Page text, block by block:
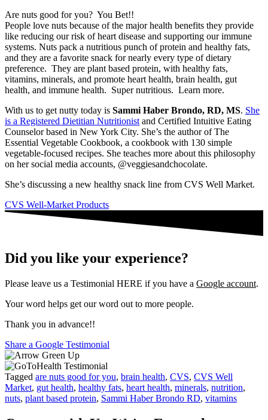
Are nuts good for you? You Bet!!
People love nuts because of the major health benefits they provide
like reducing our risk of heart disease and supporting our immune
systems. Nuts pack a nutritious punch of protein and healthy fats,
and they are a favorite snack for nearly every type of dietary
preference. They are plant based protein, with healthy fats,
vitamins, minerals, and promote heart health, brain health, gut
health, and immune health. Super nutritious. Learn more.
With us to get nutty today is Sammi Haber Brondo, RD, MS. She
is a Registered Dietitian Nutritionist and Certified Intuitive Eating
Counselor based in New York City. She’s the author of The
Essential Vegetable Cookbook, a cookbook with 130 simple
vegetable-focused recipes. She teaches more about this philosophy
on her social media accounts, @veggiesandchocolate.
She’s discussing a new healthy snack line from CVS Well Market.
CVS Well-Market Products
Did you like your experience?
Please leave us a Testimonial HERE if you have a Google account.
Your word helps get our word out to more people.
Thank you in advance!!
Share a Google Testimonial
Tagged are nuts good for you, brain health, CVS, CVS Well
Market, gut health, healthy fats, heart health, minerals, nutrition,
nuts, plant based protein, Sammi Haber Brondo RD, vitamins